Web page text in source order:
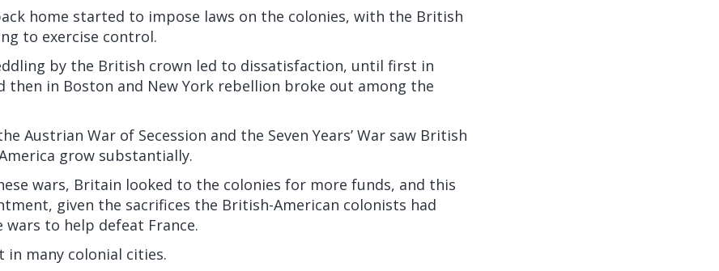
home started to impose laws on the colonies, with the British
to exercise control.
by the British crown led to dissatisfaction, until first in
then in Boston and New York rebellion broke out among the
Austrian War of Secession and the Seven Years’ War saw British
grow substantially.
wars, Britain looked to the colonies for more funds, and this
given the sacrifices the British-American colonists had
wars to help defeat France.
in many colonial cities.